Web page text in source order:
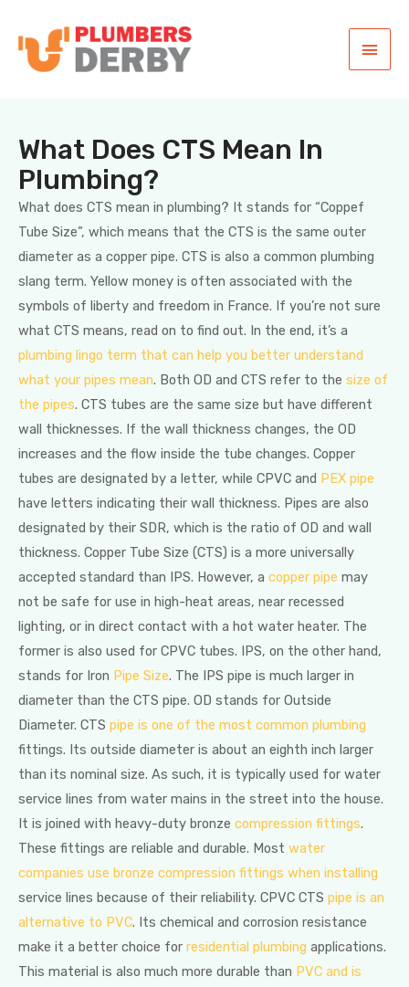
What Does CTS Mean In
Plumbing?
What does CTS mean in plumbing? It stands for “Coppef
Tube Size”, which means that the CTS is the same outer
diameter as a copper pipe. CTS is also a common plumbing
slang term. Yellow money is often associated with the
symbols of liberty and freedom in France. If you’re not sure
what CTS means, read on to find out. In the end, it’s a
plumbing lingo term that can help you better understand
what your pipes mean. Both OD and CTS refer to the size of
the pipes. CTS tubes are the same size but have different
wall thicknesses. If the wall thickness changes, the OD
increases and the flow inside the tube changes. Copper
tubes are designated by a letter, while CPVC and PEX pipe
have letters indicating their wall thickness. Pipes are also
designated by their SDR, which is the ratio of OD and wall
thickness. Copper Tube Size (CTS) is a more universally
accepted standard than IPS. However, a copper pipe may
not be safe for use in high-heat areas, near recessed
lighting, or in direct contact with a hot water heater. The
former is also used for CPVC tubes. IPS, on the other hand,
stands for Iron Pipe Size. The IPS pipe is much larger in
diameter than the CTS pipe. OD stands for Outside
Diameter. CTS pipe is one of the most common plumbing
fittings. Its outside diameter is about an eighth inch larger
than its nominal size. As such, it is typically used for water
service lines from water mains in the street into the house.
It is joined with heavy-duty bronze compression fittings.
These fittings are reliable and durable. Most water
companies use bronze compression fittings when installing
service lines because of their reliability. CPVC CTS pipe is an
alternative to PVC. Its chemical and corrosion resistance
make it a better choice for residential plumbing applications.
This material is also much more durable than PVC and is